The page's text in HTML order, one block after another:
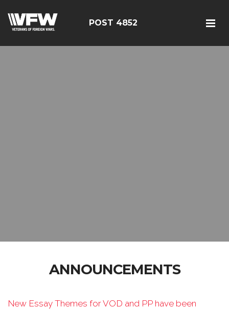
POST 4852
ANNOUNCEMENTS
New Essay Themes for VOD and PP have been